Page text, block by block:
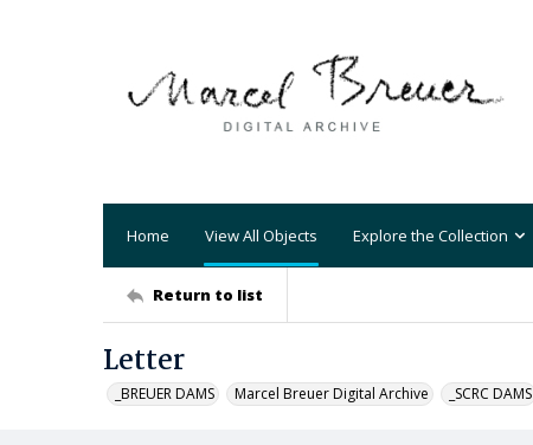
Home View All Objects Explore the Collection
Return to list
Letter
_BREUER DAMS Marcel Breuer Digital Archive _SCRC DAMS